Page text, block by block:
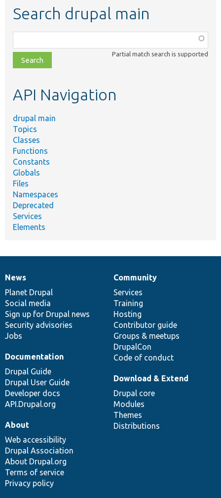
Search drupal main
class,
file,
topic,
Partial match search is supported
API Navigation
drupal main
Topics
Classes
Functions
Constants
Globals
Files
Namespaces
Deprecated
Services
Elements
News
items
News
Planet Drupal
Social media
Sign up for Drupal news
Security advisories
Jobs
Our
community
Community
Services
Training
Hosting
Contributor guide
Groups & meetups
DrupalCon
Code of conduct
Documentation
Documentation
Drupal Guide
Drupal User Guide
Developer docs
API.Drupal.org
Drupal
code
base
Download & Extend
Drupal core
Modules
Themes
Distributions
Governance
of
community
About
Web accessibility
Drupal Association
About Drupal.org
Terms of service
Privacy policy